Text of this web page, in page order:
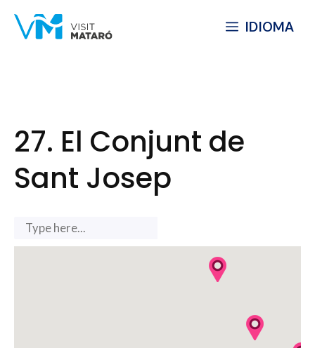
IDIOMA
27. El Conjunt de
Sant Josep